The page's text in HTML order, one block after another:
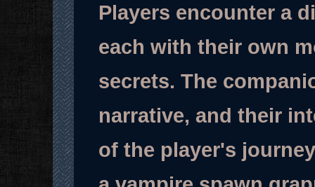
Players encounter a
each with their own
secrets. The
narrative, and their
of the player's